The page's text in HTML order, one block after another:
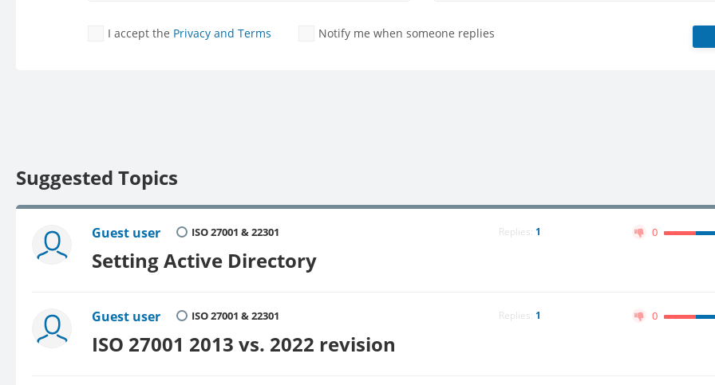
I accept the Privacy and Terms Notify me when someone replies
Suggested Topics
Guest user ISO 27001 & 22301 Replies: 1 0
Setting Active Directory
Guest user ISO 27001 & 22301 Replies: 1 0
ISO 27001 2013 vs. 2022 revision